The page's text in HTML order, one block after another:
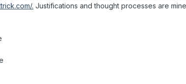
. Justifications and thought processes are